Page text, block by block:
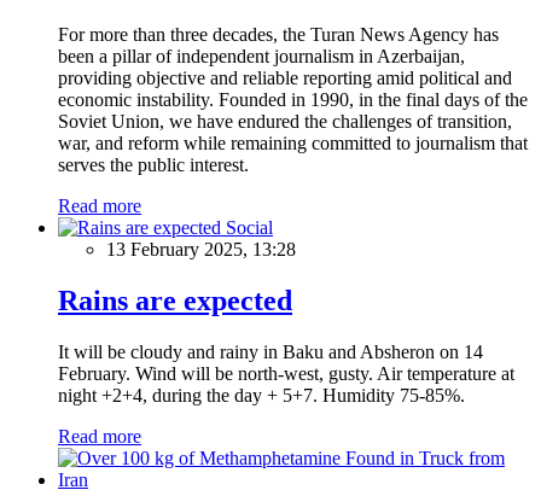
For more than three decades, the Turan News Agency has
been a pillar of independent journalism in Azerbaijan,
providing objective and reliable reporting amid political and
economic instability. Founded in 1990, in the final days of the
Soviet Union, we have endured the challenges of transition,
war, and reform while remaining committed to journalism that
serves the public interest.
Read more
Social
13 February 2025, 13:28
Rains are expected
It will be cloudy and rainy in Baku and Absheron on 14
February. Wind will be north-west, gusty. Air temperature at
night +2+4, during the day + 5+7. Humidity 75-85%.
Read more